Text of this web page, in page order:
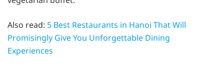
Also read: 5 Best Restaurants in Hanoi That Will
Promisingly Give You Unforgettable Dining
Experiences